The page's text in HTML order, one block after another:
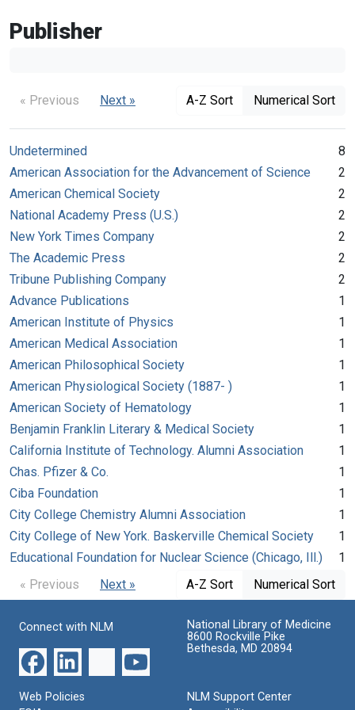
Publisher
« Previous Next » A-Z Sort Numerical Sort
Undetermined
8
American Association for the Advancement of Science
2
American Chemical Society
2
National Academy Press (U.S.)
2
New York Times Company
2
The Academic Press
2
Tribune Publishing Company
2
Advance Publications
1
American Institute of Physics
1
American Medical Association
1
American Philosophical Society
1
American Physiological Society (1887- )
1
American Society of Hematology
1
Benjamin Franklin Literary & Medical Society
1
California Institute of Technology. Alumni Association
1
Chas. Pfizer & Co.
1
Ciba Foundation
1
City College Chemistry Alumni Association
1
City College of New York. Baskerville Chemical Society
1
Educational Foundation for Nuclear Science (Chicago, Ill.)
1
« Previous
Next » A-Z Sort Numerical Sort
Connect with NLM
National Library of Medicine
8600 Rockville Pike
Bethesda, MD 20894
Web Policies
NLM Support Center